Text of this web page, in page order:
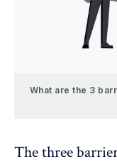
What are the 3
The three